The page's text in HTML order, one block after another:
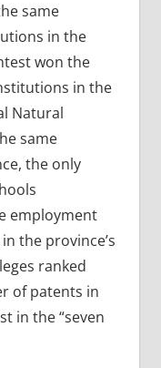
same
in the
won the
in the
Natural
same
the only
employment
the province’s
ranked
of patents in
in the “seven